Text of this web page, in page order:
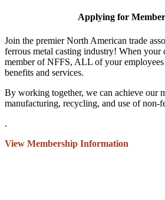
Applying for
Join the premier North American trade
ferrous metal casting industry! When your
member of NFFS, ALL of your employees
benefits and services.
By working together, we can achieve our
manufacturing, recycling, and use of non-
.
View Membership Information